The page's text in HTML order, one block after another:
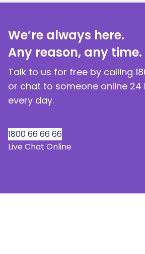
We’re always here.
Any reason, any time.
Talk to us for free by calling
or chat to someone online 24
every day.
1800 66 66 66
Live Chat Online